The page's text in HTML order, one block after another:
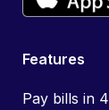
Features
Pay bills in 4